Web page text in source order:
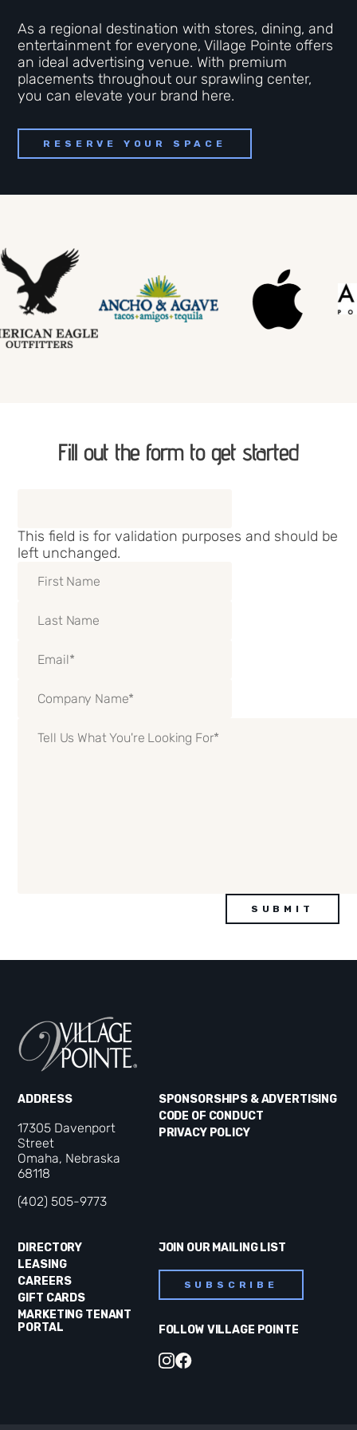
As a regional destination with stores, dining, and
entertainment for everyone, Village Pointe offers
an ideal advertising venue. With premium
placements throughout our sprawling center,
you can elevate your brand here.
RESERVE YOUR SPACE
Fill out the form to get started
This field is for validation purposes and should be
left unchanged.
ADDRESS
17305 Davenport
Street
Omaha, Nebraska
68118
(402) 505-9773
DIRECTORY
LEASING
CAREERS
GIFT CARDS
MARKETING TENANT
PORTAL
SPONSORSHIPS & ADVERTISING
CODE OF CONDUCT
PRIVACY POLICY
JOIN OUR MAILING LIST
SUBSCRIBE
FOLLOW VILLAGE POINTE